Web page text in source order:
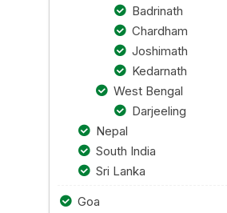
Badrinath
Chardham
Joshimath
Kedarnath
West Bengal
Darjeeling
Nepal
South India
Sri Lanka
Goa